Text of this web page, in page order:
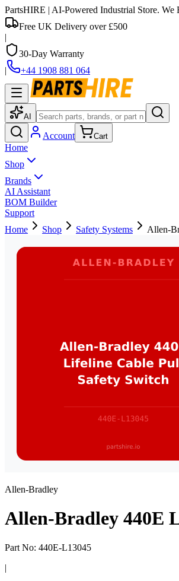
PartsHIRE | AI-Powered Industrial Store.
Free UK Delivery over £500
|
30-Day Warranty
|
+44 1908 881 064
AI
Account Cart
Home
Shop
Brands
AI Assistant
BOM Builder
Support
Home
Shop Safety Systems Allen-
Allen-Bradley
Allen-Bradley 440E
Part No: 440E-L13045
|